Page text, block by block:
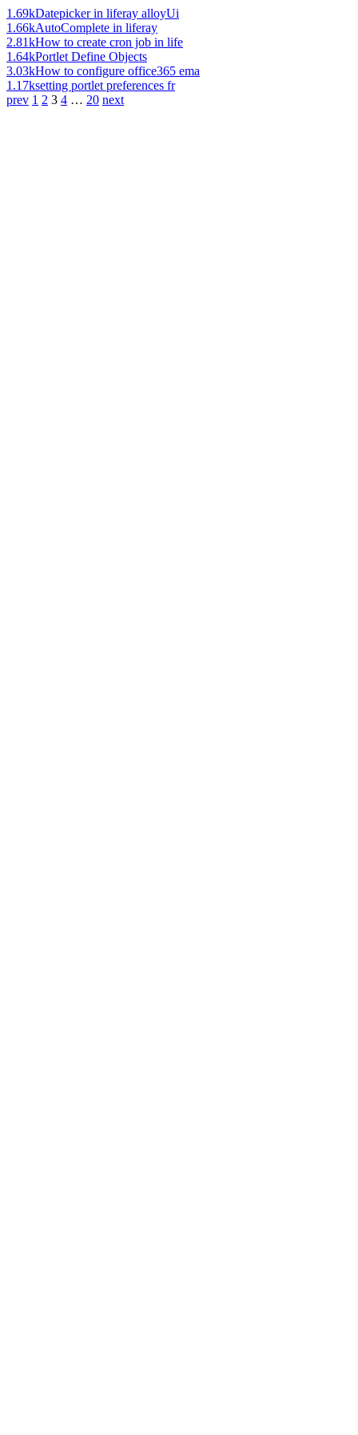
1.69kDatepicker in liferay alloyUi
1.66kAutoComplete in liferay
2.81kHow to create cron job in life
1.64kPortlet Define Objects
3.03kHow to configure office365 ema
1.17ksetting portlet preferences fr
prev 1 2 3 4 … 20 next